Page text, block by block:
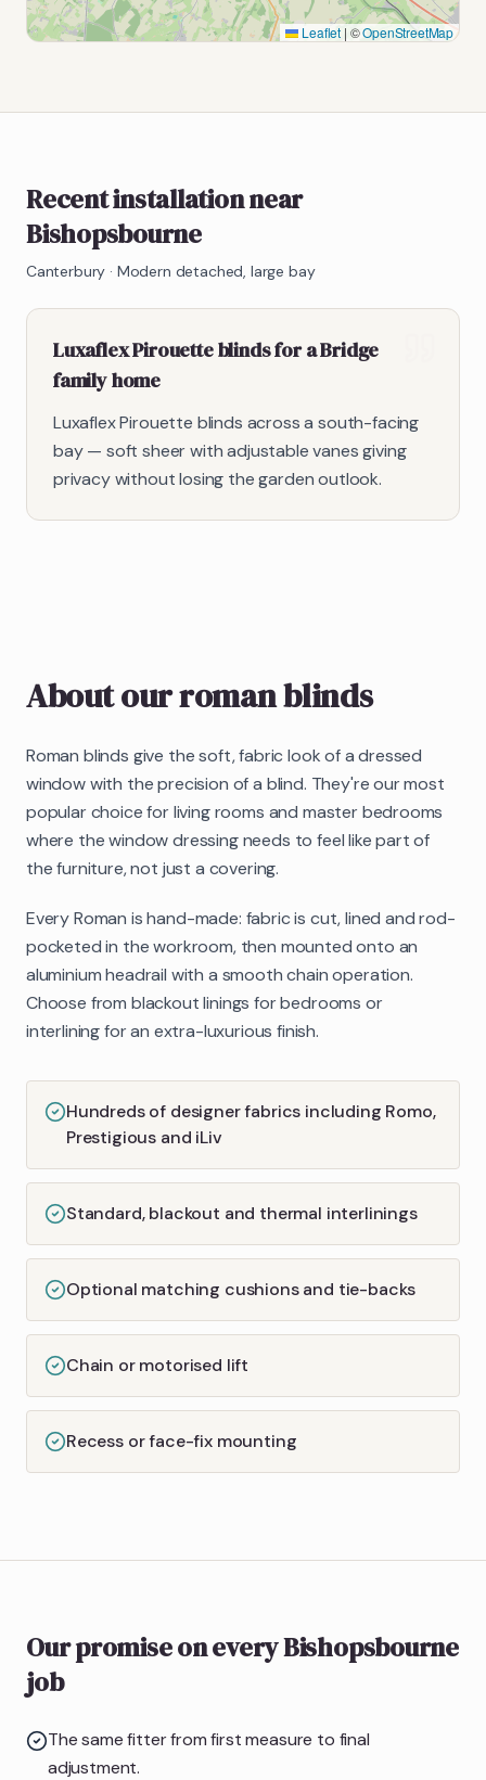
Leaflet | ©OpenStreetMap
Recent installation near
Bishopsbourne
Canterbury · Modern detached, large bay
Luxaflex Pirouette blinds for a Bridge
family home
Luxaflex Pirouette blinds across a south-facing
bay — soft sheer with adjustable vanes giving
privacy without losing the garden outlook.
About ourroman blinds
Roman blinds give the soft, fabric look of a dressed
window with the precision of a blind. They're our most
popular choice for living rooms and master bedrooms
where the window dressing needs to feel like part of
the furniture, not just a covering.
Every Roman is hand-made: fabric is cut, lined and rod-
pocketed in the workroom, then mounted onto an
aluminium headrail with a smooth chain operation.
Choose from blackout linings for bedrooms or
interlining for an extra-luxurious finish.
Hundreds of designer fabrics including Romo,
Prestigious and iLiv
Standard, blackout and thermal interlinings
Optional matching cushions and tie-backs
Chain or motorised lift
Recess or face-fix mounting
Our promise on every Bishopsbourne
job
The same fitter from first measure to final
adjustment.